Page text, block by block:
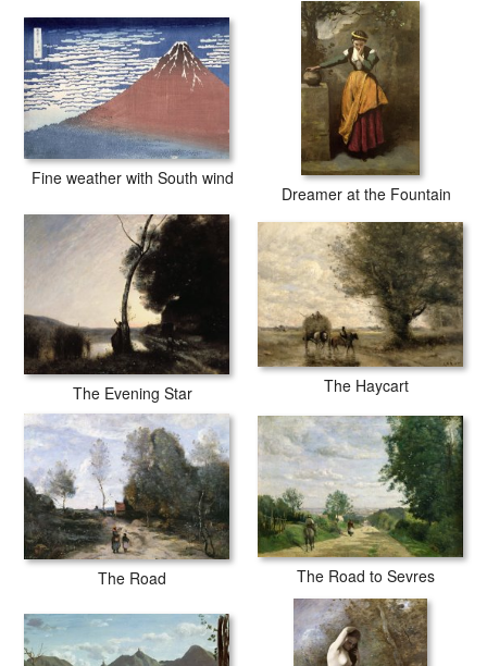
Jean Baptiste Camille Corot Gust of Wind prints are waterproof,
produced by professional-grade Epson printers. We use acid-free
cotton canvas with archival inks to guarantee that your prints last a
lifetime without fading or loss of color.
Fine weather with South wind
Dreamer at the Fountain
The Evening Star The Haycart
The Road The Road to Sevres